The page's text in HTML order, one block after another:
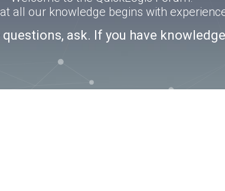
all our knowledge begins with
questions, ask. If you have